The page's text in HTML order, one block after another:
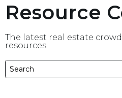
Resource
The latest real estate
resources